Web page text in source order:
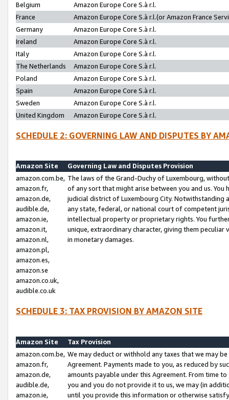
Belgium
Amazon Europe Core S.à r.l.
France
Amazon Europe Core S.à r.l.(or Amazon France
Germany
Amazon Europe Core S.à r.l.
Ireland
Amazon Europe Core S.à r.l.
Italy
Amazon Europe Core S.à r.l.
The Netherlands
Amazon Europe Core S.à r.l.
Poland
Amazon Europe Core S.à r.l.
Spain
Amazon Europe Core S.à r.l.
Sweden
Amazon Europe Core S.à r.l.
United Kingdom
Amazon Europe Core S.à r.l.
SCHEDULE 2: GOVERNING LAW AND DISPUTES BY
Amazon Site
Governing Law and Disputes Provision
amazon.com.be,
amazon.fr,
amazon.de,
audible.de,
amazon.ie,
amazon.it,
amazon.nl,
amazon.pl,
amazon.es,
amazon.se
amazon.co.uk,
audible.co.uk
The laws of the Grand-Duchy of Luxembourg,
of any sort that might arise between you and us.
judicial district of Luxembourg City. Notwithstanding
any state, federal, or national court of competent
intellectual property or proprietary rights. You
unique, extraordinary character, giving them
in monetary damages.
SCHEDULE 3: TAX PROVISION BY AMAZON SITE
Amazon Site
Tax Provision
amazon.com.be,
amazon.fr,
amazon.de,
audible.de,
amazon.ie,
We may deduct or withhold any taxes that we may
Agreement. Payments made to you, as reduced by
amounts payable under this Agreement. From time
you and you do not provide it to us, we may (in
until you provide this information or otherwise